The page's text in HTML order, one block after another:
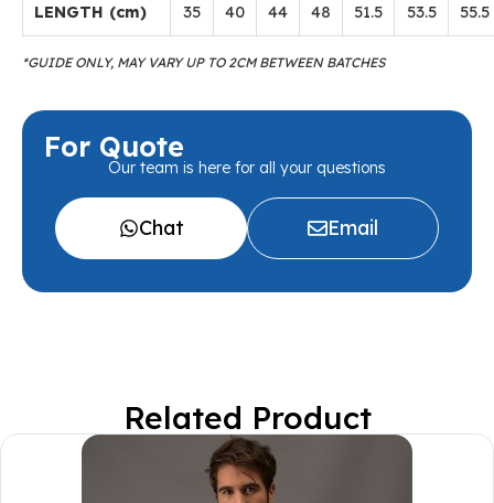
LENGTH (cm) 35 40 44 48 51.5 53.5 55.5
*GUIDE ONLY, MAY VARY UP TO 2CM BETWEEN BATCHES
For Quote
Our team is here for all your questions
Chat Email
Related Product